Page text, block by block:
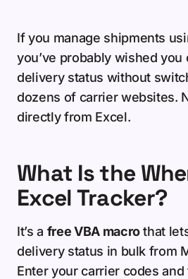
If you manage shipments
you’ve probably wished you
delivery status without
dozens of carrier websites.
directly from Excel.
What Is the
Excel Tracker?
It’s a free VBA macrothat
delivery status in bulk from
Enter your carrier codes